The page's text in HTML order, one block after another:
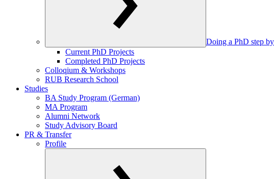
Doing a PhD step
Current PhD Projects
Completed PhD Projects
Colloqium & Workshops
RUB Research School
Studies
BA Study Program (German)
MA Program
Alumni Network
Study Advisory Board
PR & Transfer
Profile